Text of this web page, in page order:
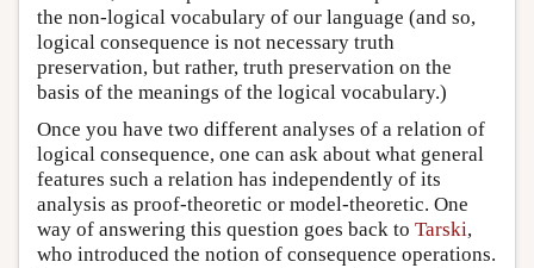
the non-logical vocabulary of our language (and so,
logical consequence is not necessary truth
preservation, but rather, truth preservation on the
basis of the meanings of the logical vocabulary.)
Once you have two different analyses of a relation of
logical consequence, one can ask about what general
features such a relation has independently of its
analysis as proof-theoretic or model-theoretic. One
way of answering this question goes back to Tarski,
who introduced the notion of consequence operations.